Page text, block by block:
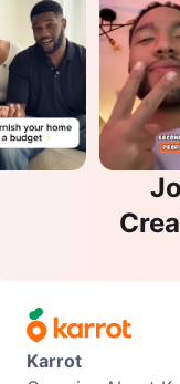
Karrot